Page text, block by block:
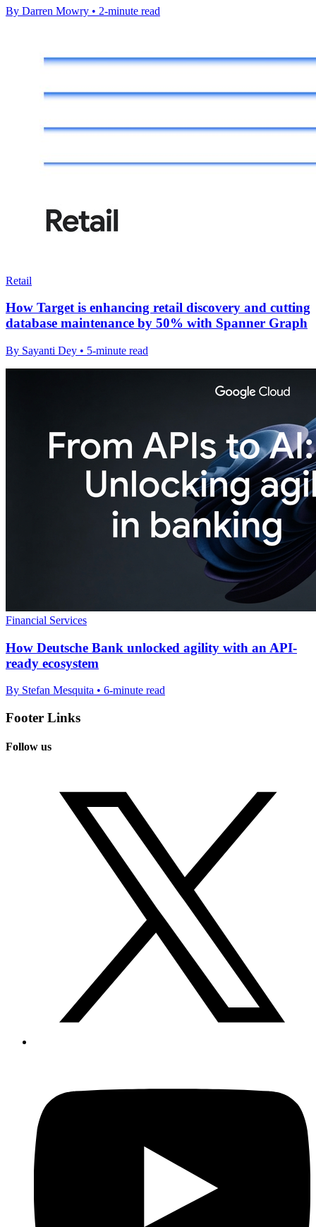
By Darren Mowry • 2-minute read
Retail
How Target is enhancing retail discovery and cutting
database maintenance by 50% with Spanner Graph
By Sayanti Dey • 5-minute read
Financial Services
How Deutsche Bank unlocked agility with an API-
ready ecosystem
By Stefan Mesquita • 6-minute read
Footer Links
Follow us